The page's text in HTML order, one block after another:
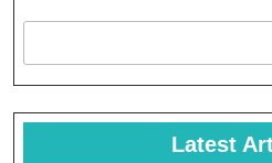
Latest